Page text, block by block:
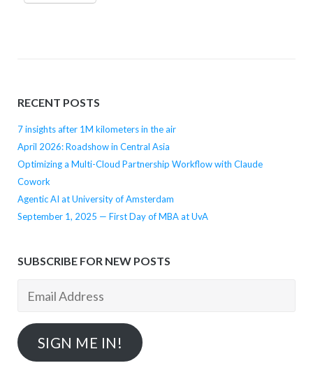
RECENT POSTS
7 insights after 1M kilometers in the air
April 2026: Roadshow in Central Asia
Optimizing a Multi-Cloud Partnership Workflow with Claude
Cowork
Agentic AI at University of Amsterdam
September 1, 2025 — First Day of MBA at UvA
SUBSCRIBE FOR NEW POSTS
Address
SIGN ME IN!